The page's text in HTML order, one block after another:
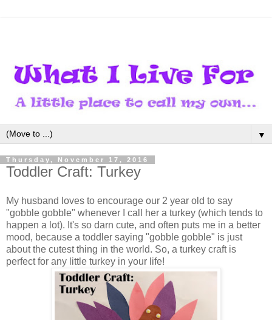
▼
Thursday, November 17, 2016
Toddler Craft: Turkey
My husband loves to encourage our 2 year old to say
"gobble gobble" whenever I call her a turkey (which tends to
happen a lot). It's so darn cute, and often puts me in a better
mood, because a toddler saying "gobble gobble" is just
about the cutest thing in the world. So, a turkey craft is
perfect for any little turkey in your life!